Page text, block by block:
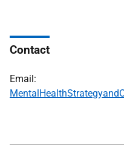
Contact
Email: